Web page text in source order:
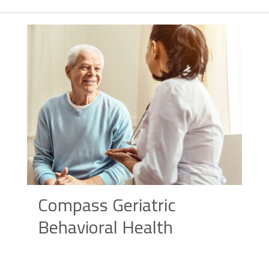
Compass Geriatric
Behavioral Health